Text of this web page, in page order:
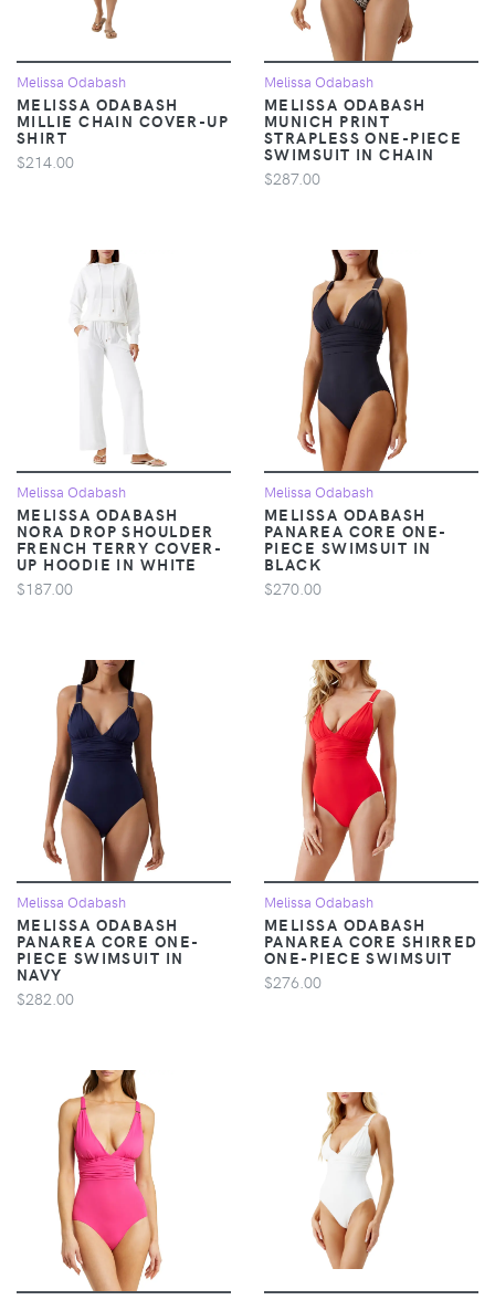
Melissa Odabash
MELISSA ODABASH
MILLIE CHAIN COVER-UP
SHIRT
$214.00
Melissa Odabash
MELISSA ODABASH
MUNICH PRINT
STRAPLESS ONE-PIECE
SWIMSUIT IN CHAIN
$287.00
Melissa Odabash
MELISSA ODABASH
NORA DROP SHOULDER
FRENCH TERRY COVER-
UP HOODIE IN WHITE
$187.00
Melissa Odabash
MELISSA ODABASH
PANAREA CORE ONE-
PIECE SWIMSUIT IN
BLACK
$270.00
Melissa Odabash
MELISSA ODABASH
PANAREA CORE ONE-
PIECE SWIMSUIT IN
NAVY
$282.00
Melissa Odabash
MELISSA ODABASH
PANAREA CORE SHIRRED
ONE-PIECE SWIMSUIT
$276.00